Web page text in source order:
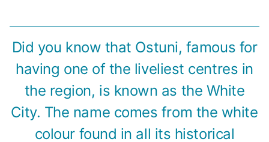
Did you know that Ostuni, famous for
having one of the liveliest centres in
the region, is known as the White
City. The name comes from the white
colour found in all its historical